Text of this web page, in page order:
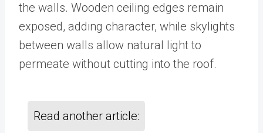
the walls. Wooden ceiling edges remain
exposed, adding character, while skylights
between walls allow natural light to
permeate without cutting into the roof.
Read another article: